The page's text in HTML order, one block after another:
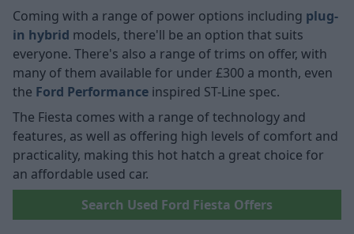
Coming with a range of power options including plug-
in hybrid models, there'll be an option that suits
everyone. There's also a range of trims on offer, with
many of them available for under £300 a month, even
the Ford Performance inspired ST-Line spec.
The Fiesta comes with a range of technology and
features, as well as offering high levels of comfort and
practicality, making this hot hatch a great choice for
an affordable used car.
Search Used Ford Fiesta Offers